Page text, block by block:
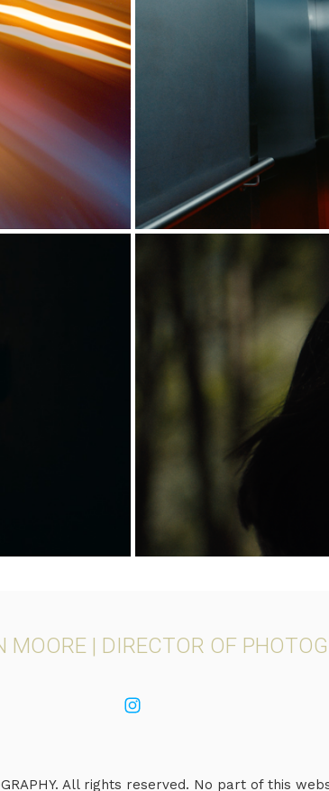
MOORE | DIRECTOR OF
All rights reserved. No part of this